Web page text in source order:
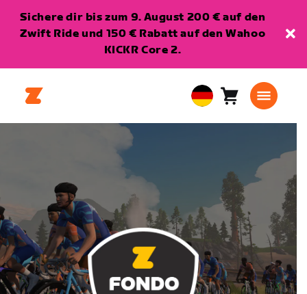
Sichere dir bis zum 9. August 200 € auf den
Zwift Ride und 150 € Rabatt auf den Wahoo
KICKR Core 2.
European
Union
Warenkorb